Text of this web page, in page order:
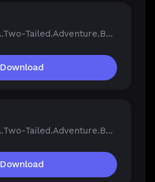
Fox.Spirit.A.Two-Tailed.Adventure.Build.21390251.zip
Download
Fox.Spirit.A.Two-Tailed.Adventure.Build.21390251.zip
Download